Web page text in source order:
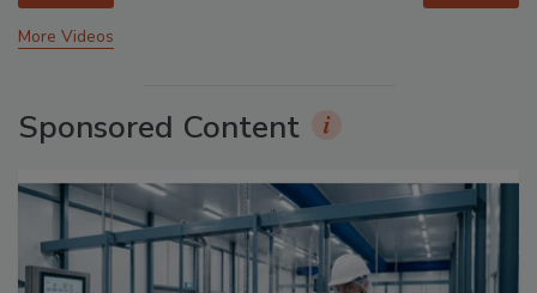
More Videos
Sponsored Content